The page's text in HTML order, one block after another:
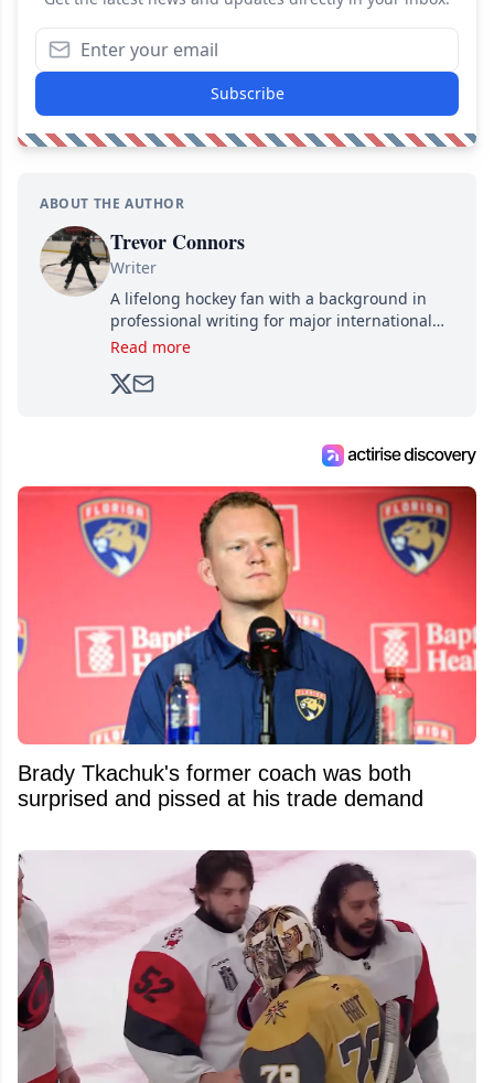
Subscribe
ABOUT THE AUTHOR
Trevor Connors
Writer
A lifelong hockey fan with a background in
professional writing for major international
brands, Trevor joined Attraction Media in
analyzing moves and serving up hot takes
Read more
Brady Tkachuk's former coach was both
surprised and pissed at his trade demand